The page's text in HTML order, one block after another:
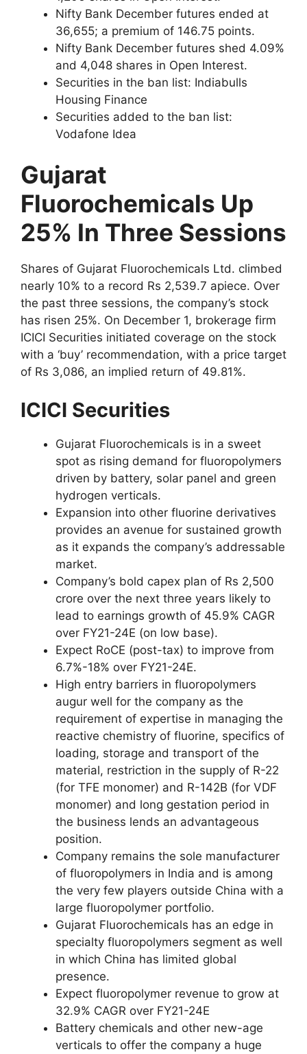
Nifty Bank December futures ended at
36,655; a premium of 146.75 points.
Nifty Bank December futures shed 4.09%
and 4,048 shares in Open Interest.
Securities in the ban list: Indiabulls
Housing Finance
Securities added to the ban list:
Vodafone Idea
Gujarat
Fluorochemicals Up
25% In Three Sessions
Shares of Gujarat Fluorochemicals Ltd. climbed
nearly 10% to a record Rs 2,539.7 apiece. Over
the past three sessions, the company’s stock
has risen 25%. On December 1, brokerage firm
ICICI Securities initiated coverage on the stock
with a ‘buy’ recommendation, with a price target
of Rs 3,086, an implied return of 49.81%.
ICICI Securities
Gujarat Fluorochemicals is in a sweet
spot as rising demand for fluoropolymers
driven by battery, solar panel and green
hydrogen verticals.
Expansion into other fluorine derivatives
provides an avenue for sustained growth
as it expands the company’s addressable
market.
Company’s bold capex plan of Rs 2,500
crore over the next three years likely to
lead to earnings growth of 45.9% CAGR
over FY21-24E (on low base).
Expect RoCE (post-tax) to improve from
6.7%-18% over FY21-24E.
High entry barriers in fluoropolymers
augur well for the company as the
requirement of expertise in managing the
reactive chemistry of fluorine, specifics of
loading, storage and transport of the
material, restriction in the supply of R-22
(for TFE monomer) and R-142B (for VDF
monomer) and long gestation period in
the business lends an advantageous
position.
Company remains the sole manufacturer
of fluoropolymers in India and is among
the very few players outside China with a
large fluoropolymer portfolio.
Gujarat Fluorochemicals has an edge in
specialty fluoropolymers segment as well
in which China has limited global
presence.
Expect fluoropolymer revenue to grow at
32.9% CAGR over FY21-24E
Battery chemicals and other new-age
verticals to offer the company a huge